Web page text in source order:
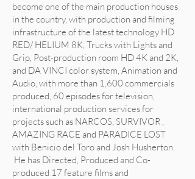
become one of the main production houses
in the country, with production and filming
infrastructure of the latest technology HD
RED/ HELIUM 8K, Trucks with Lights and
Grip, Post-production room HD 4K and 2K,
and DA VINCI color system, Animation and
Audio, with more than 1,600 commercials
produced, 60 episodes for television,
international production services for
projects such as NARCOS, SURVIVOR ,
AMAZING RACE and PARADICE LOST
with Benicio del Toro and Josh Husherton.
He has Directed, Produced and Co-
produced 17 feature films and